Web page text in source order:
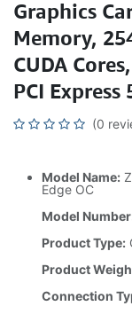
Graphics
Memory,
CUDA
PCI Express
(0
Model Name:
Edge OC
Model
Product Type:
Product
Connection